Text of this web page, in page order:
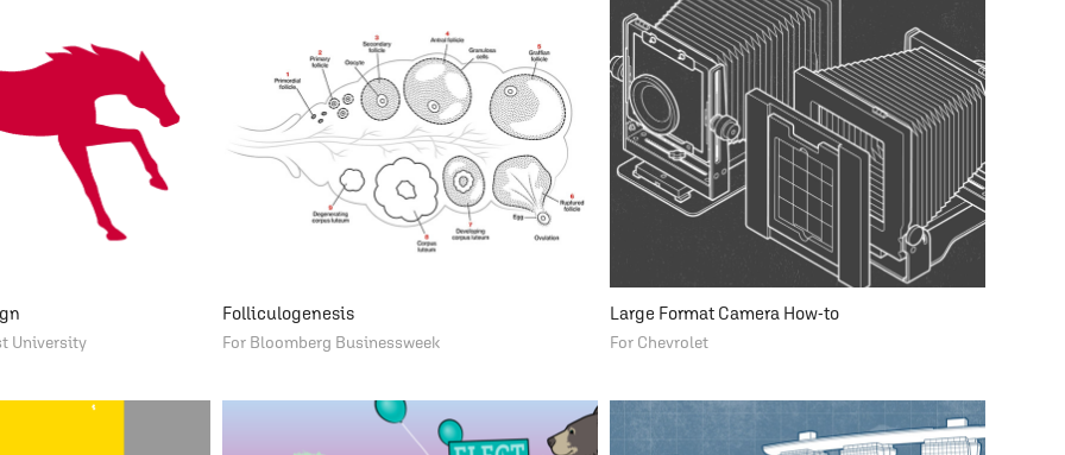
University
Folliculogenesis
For Bloomberg Businessweek
Large Format Camera How-to
For Chevrolet